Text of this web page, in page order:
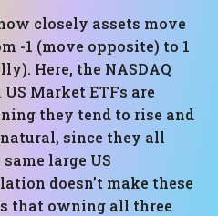
closely assets move
-1 (move opposite) to 1
Here, the NASDAQ
US Market ETFs are
they tend to rise and
since they all
large US
doesn’t make these
that owning all three